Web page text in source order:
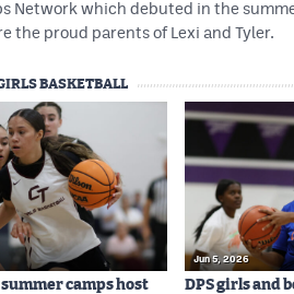
Network which debuted in the
the proud parents of Lexi and Tyler.
BASKETBALL
camps host
Jun 5, 2026
DPS girls and